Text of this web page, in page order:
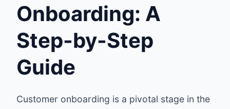
Onboarding: A
Step-by-Step
Guide
Customer onboarding is a pivotal stage in the